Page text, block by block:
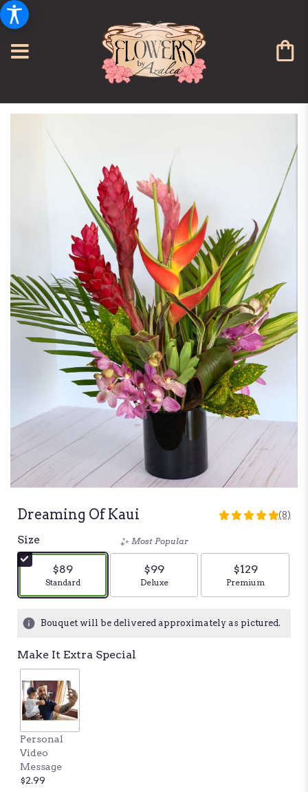
Dreaming Of Kaui
5
stars
8
ratings.
(8)
Size
$89
Arrangement size
Standard
Most Popular
$99
Arrangement size
Deluxe
$129
Arrangement
Premium
Bouquet will be delivered approximately as pictured.
Make It Extra Special
Personal
Video
Message
$2.99